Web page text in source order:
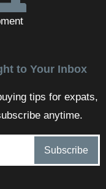
to Your Inbox
tips for expats,
anytime.